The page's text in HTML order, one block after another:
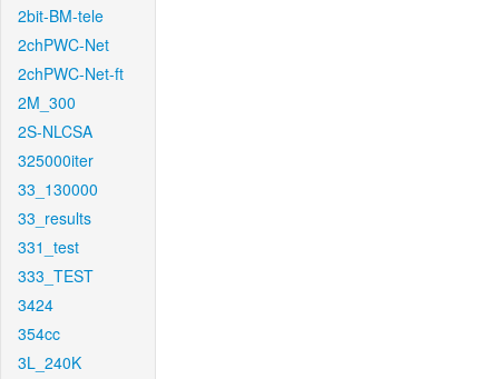
2bit-BM-tele
2chPWC-Net
2chPWC-Net-ft
2M_300
2S-NLCSA
325000iter
33_130000
33_results
331_test
333_TEST
3424
354cc
3L_240K